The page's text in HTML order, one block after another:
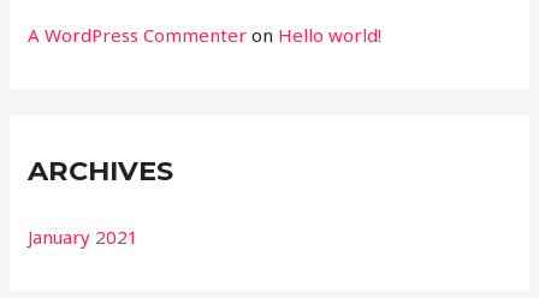
A WordPress Commenter on Hello world!
ARCHIVES
January 2021